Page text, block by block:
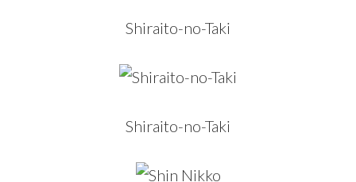
Shiraito-no-Taki
Shiraito-no-Taki